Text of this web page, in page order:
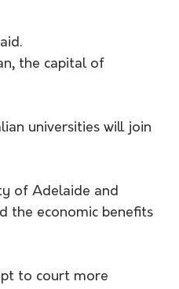
the capital of
universities will join
of Adelaide and
the economic benefits
to court more